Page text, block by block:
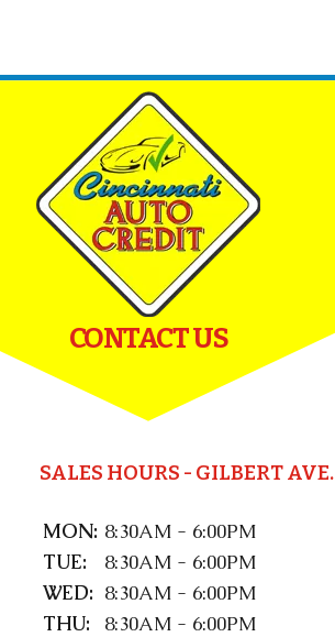
CONTACT US
SALES HOURS - GILBERT AVE.
MON: 8:30AM - 6:00PM
TUE:
8:30AM - 6:00PM
WED: 8:30AM - 6:00PM
THU:
8:30AM - 6:00PM